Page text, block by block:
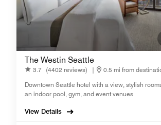
The Westin Seattle
3.7 (4402 reviews) |
0.5 mi from
Downtown Seattle hotel with a view, stylish
an indoor pool, gym, and event venues
View Details